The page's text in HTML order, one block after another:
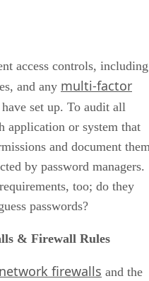
access controls, including
and any multi-factor
set up. To audit all
application or system that
and document
by password managers.
too; do they
passwords?
& Firewall Rules
network firewalls and the